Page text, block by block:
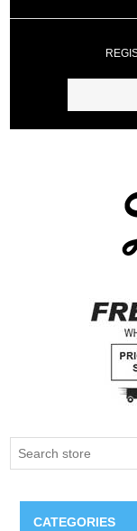
CATEGORIES